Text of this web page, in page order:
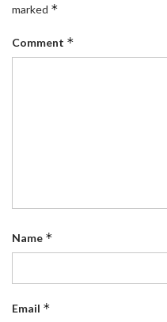
marked *
Comment *
Name *
Email *